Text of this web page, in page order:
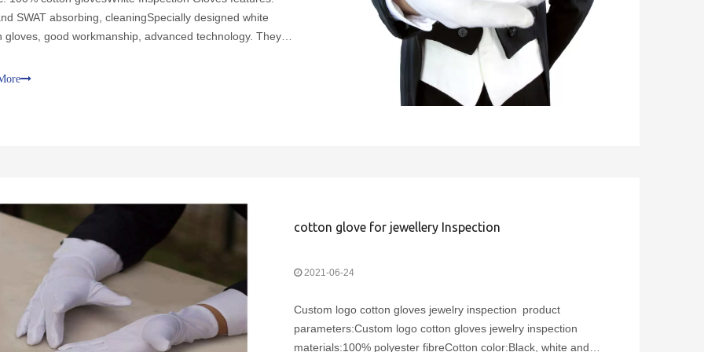
SWAT absorbing, cleaningSpecially designed white
gloves, good workmanship, advanced technology. They
are specially designed. So that you wear comfor
cotton glove for jewellery Inspection
2021-06-24
Custom logo cotton gloves jewelry inspection product
parameters:Custom logo cotton gloves jewelry inspection
materials:100% polyester fibreCotton color:Black, white and